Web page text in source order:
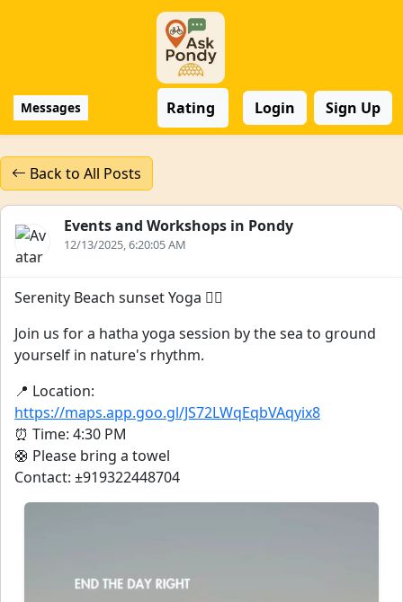
Messages Rating Login Sign Up
Back to All Posts
Events and Workshops in Pondy
12/13/2025, 6:20:05 AM
Serenity Beach sunset Yoga 🧘‍♀️
Join us for a hatha yoga session by the sea to ground
yourself in nature's rhythm.
📍 Location:
https://maps.app.goo.gl/JS72LWqEqbVAqyix8
⏰ Time: 4:30 PM
🛟 Please bring a towel
Contact: ±919322448704